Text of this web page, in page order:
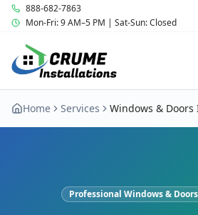
888-682-7863
Mon-Fri: 9 AM–5 PM | Sat-Sun: Closed
Home Services Windows &
Professional Windows &